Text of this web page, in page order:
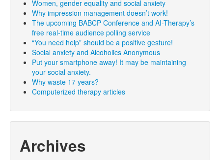
Women, gender equality and social anxiety
Why impression management doesn’t work!
The upcoming BABCP Conference and AI-Therapy’s
free real-time audience polling service
“You need help” should be a positive gesture!
Social anxiety and Alcoholics Anonymous
Put your smartphone away! It may be maintaining
your social anxiety.
Why waste 17 years?
Computerized therapy articles
Archives